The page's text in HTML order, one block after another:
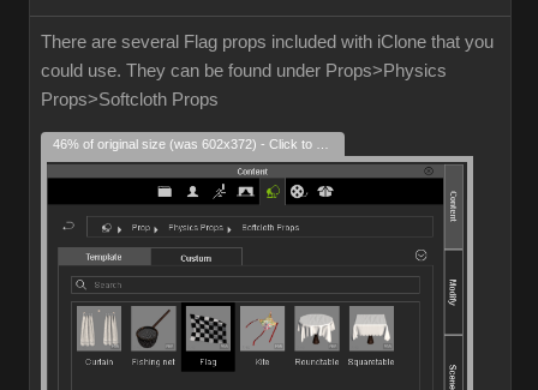
There are several Flag props included with iClone that you
could use. They can be found under Props>Physics
Props>Softcloth Props